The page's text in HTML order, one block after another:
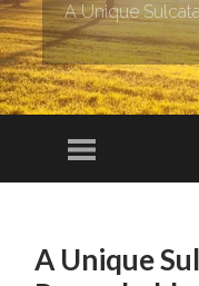
A Unique
Menu
A Unique